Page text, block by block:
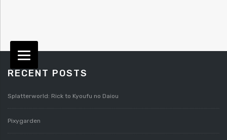
RECENT POSTS
Splatterworld: Rick to Kyoufu no Daiou
Pixygarden